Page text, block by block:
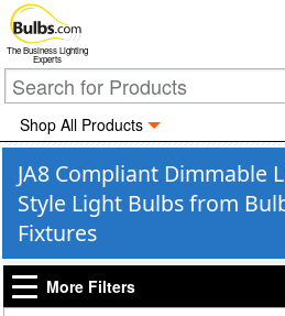
The Business Lighting
Experts
Shop All Products
JA8 Compliant Dimmable
Style Light Bulbs from
Fixtures
More Filters